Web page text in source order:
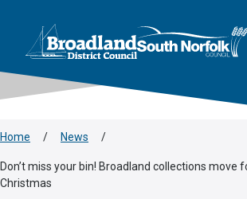
Logo: Visit the Broadland and South
Home / News /
Don’t miss your bin! Broadland collections move
Christmas